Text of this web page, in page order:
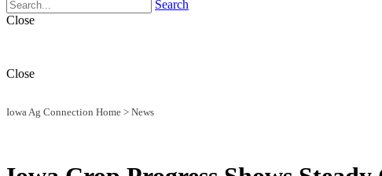
Search
Close
Close
Iowa Ag Connection Home > News